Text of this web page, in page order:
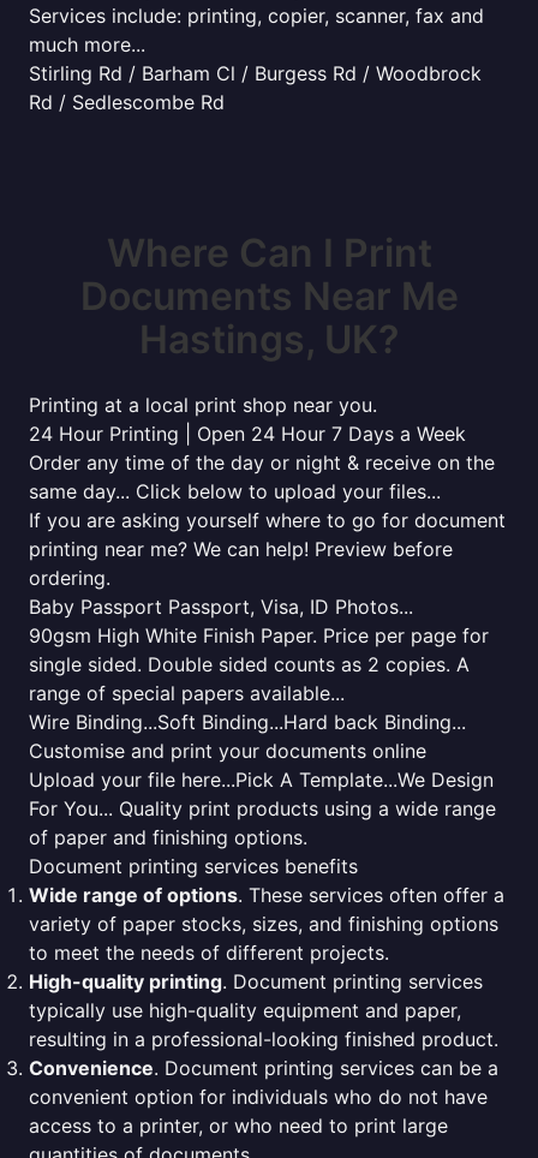
Services include: printing, copier, scanner, fax and
much more...
Stirling Rd / Barham Cl / Burgess Rd / Woodbrock
Rd / Sedlescombe Rd
Where Can I Print
Documents Near Me
Hastings, UK?
Printing at a local print shop near you.
24 Hour Printing | Open 24 Hour 7 Days a Week
Order any time of the day or night & receive on the
same day... Click below to upload your files...
If you are asking yourself where to go for document
printing near me? We can help! Preview before
ordering.
Baby Passport Passport, Visa, ID Photos...
90gsm High White Finish Paper. Price per page for
single sided. Double sided counts as 2 copies. A
range of special papers available...
Wire Binding...Soft Binding...Hard back Binding...
Customise and print your documents online
Upload your file here...Pick A Template...We Design
For You... Quality print products using a wide range
of paper and finishing options.
Document printing services benefits
Wide range of options. These services often offer a
variety of paper stocks, sizes, and finishing options
to meet the needs of different projects.
High-quality printing. Document printing services
typically use high-quality equipment and paper,
resulting in a professional-looking finished product.
Convenience. Document printing services can be a
convenient option for individuals who do not have
access to a printer, or who need to print large